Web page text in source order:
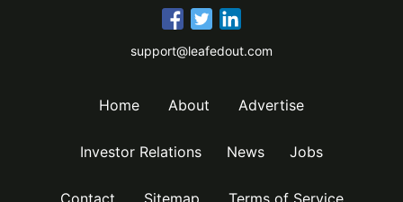
support@leafedout.com
Home About Advertise
Investor Relations News Jobs
Contact Sitemap Terms of Service